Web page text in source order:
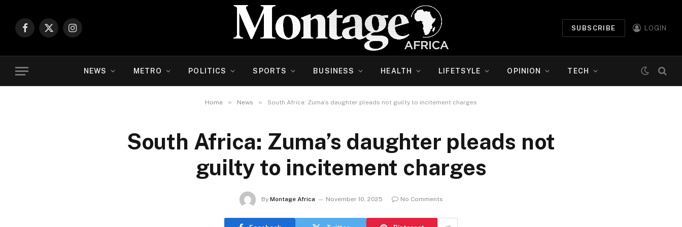
Facebook
X
Instagram
SUBSCRIBE LOGIN
NEWS METRO POLITICS SPORTS BUSINESS HEALTH LIFETSYLE OPINION TECH
Home » News » South Africa: Zuma’s daughter pleads not guilty to incitement charges
South Africa: Zuma’s daughter pleads not
guilty to incitement charges
By Montage Africa November 10, 2025 No Comments